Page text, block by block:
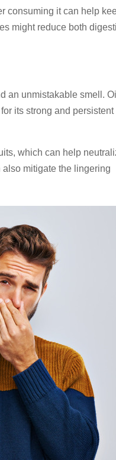
consuming it can help
might reduce both
an unmistakable smell.
its strong and persistent
which can help
mitigate the lingering